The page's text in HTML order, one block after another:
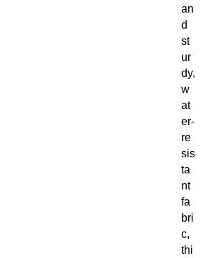
an
d
st
ur
dy,
w
at
er-
re
sis
ta
nt
fa
bri
c,
thi